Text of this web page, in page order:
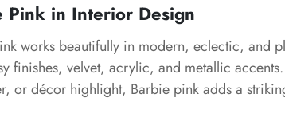
Pink in Interior Design
works beautifully in modern, eclectic, and
finishes, velvet, acrylic, and metallic
or décor highlight, Barbie pink adds a